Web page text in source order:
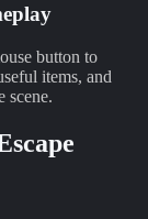
button to
items, and
scene.